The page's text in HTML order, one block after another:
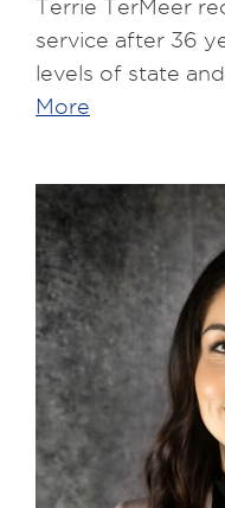
Terrie TerMeer
service after 36
levels of state
More